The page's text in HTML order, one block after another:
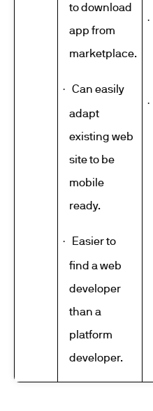
to download
app from
marketplace.
· Can easily
adapt
existing web
site to be
mobile
ready.
·
Easier to
find a web
developer
than a
platform
developer.
·
·